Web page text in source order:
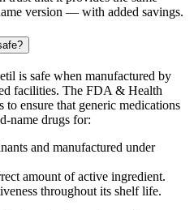
version — with added savings.
is safe when manufactured by
facilities. The FDA & Health
to ensure that generic medications
name drugs for:
and manufactured under
amount of active ingredient.
throughout its shelf life.